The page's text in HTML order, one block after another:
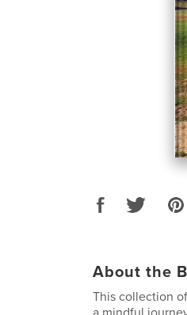
About the
This collection